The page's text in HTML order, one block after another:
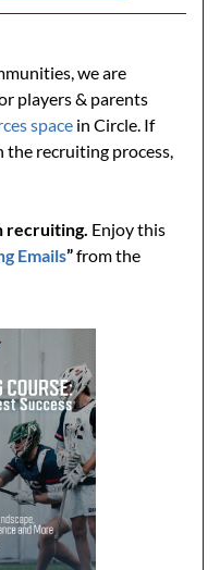
we are
players & parents
space in Circle. If
recruiting process,
recruiting. Enjoy this
Emails” from the